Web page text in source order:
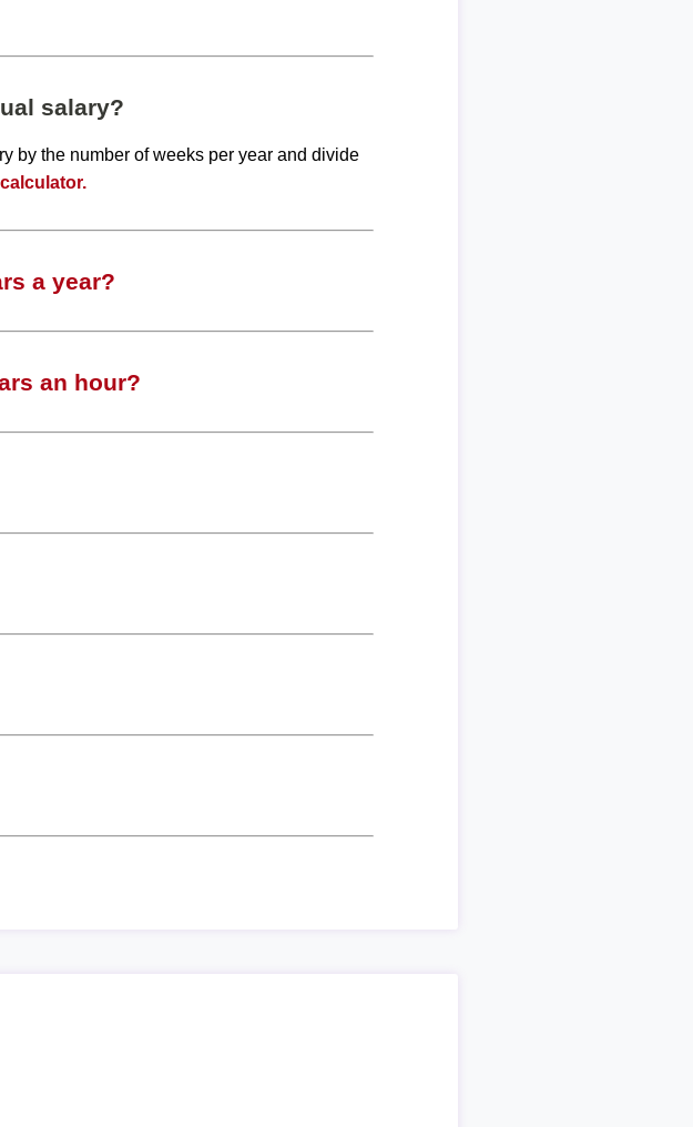
salary?
by the number of weeks per year and divide
a year?
an hour?